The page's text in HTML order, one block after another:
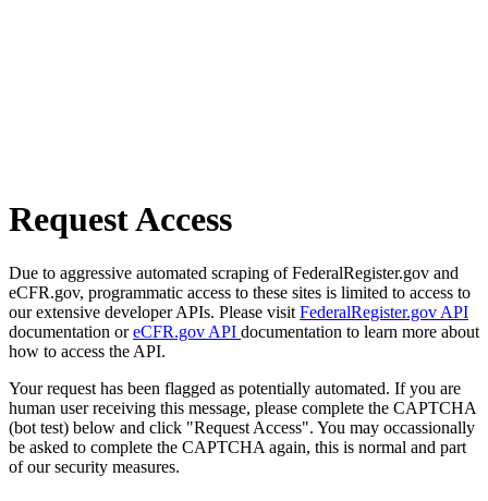
Request Access
Due to aggressive automated scraping of FederalRegister.gov and
eCFR.gov, programmatic access to these sites is limited to access to
our extensive developer APIs. Please visit FederalRegister.gov API
documentation oreCFR.gov API documentation to learn more about
how to access the API.
Your request has been flagged as potentially automated. If you are
human user receiving this message, please complete the CAPTCHA
(bot test) below and click "Request Access". You may occassionally
be asked to complete the CAPTCHA again, this is normal and part
of our security measures.